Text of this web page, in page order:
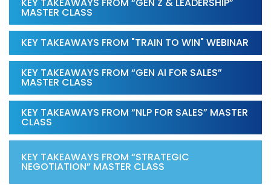
MASTER CLASS
KEY TAKEAWAYS FROM "TRAIN TO WIN" WEBINAR
KEY TAKEAWAYS FROM “GEN AI FOR SALES”
MASTER CLASS
KEY TAKEAWAYS FROM “NLP FOR SALES” MASTER
CLASS
KEY TAKEAWAYS FROM “STRATEGIC
NEGOTIATION” MASTER CLASS